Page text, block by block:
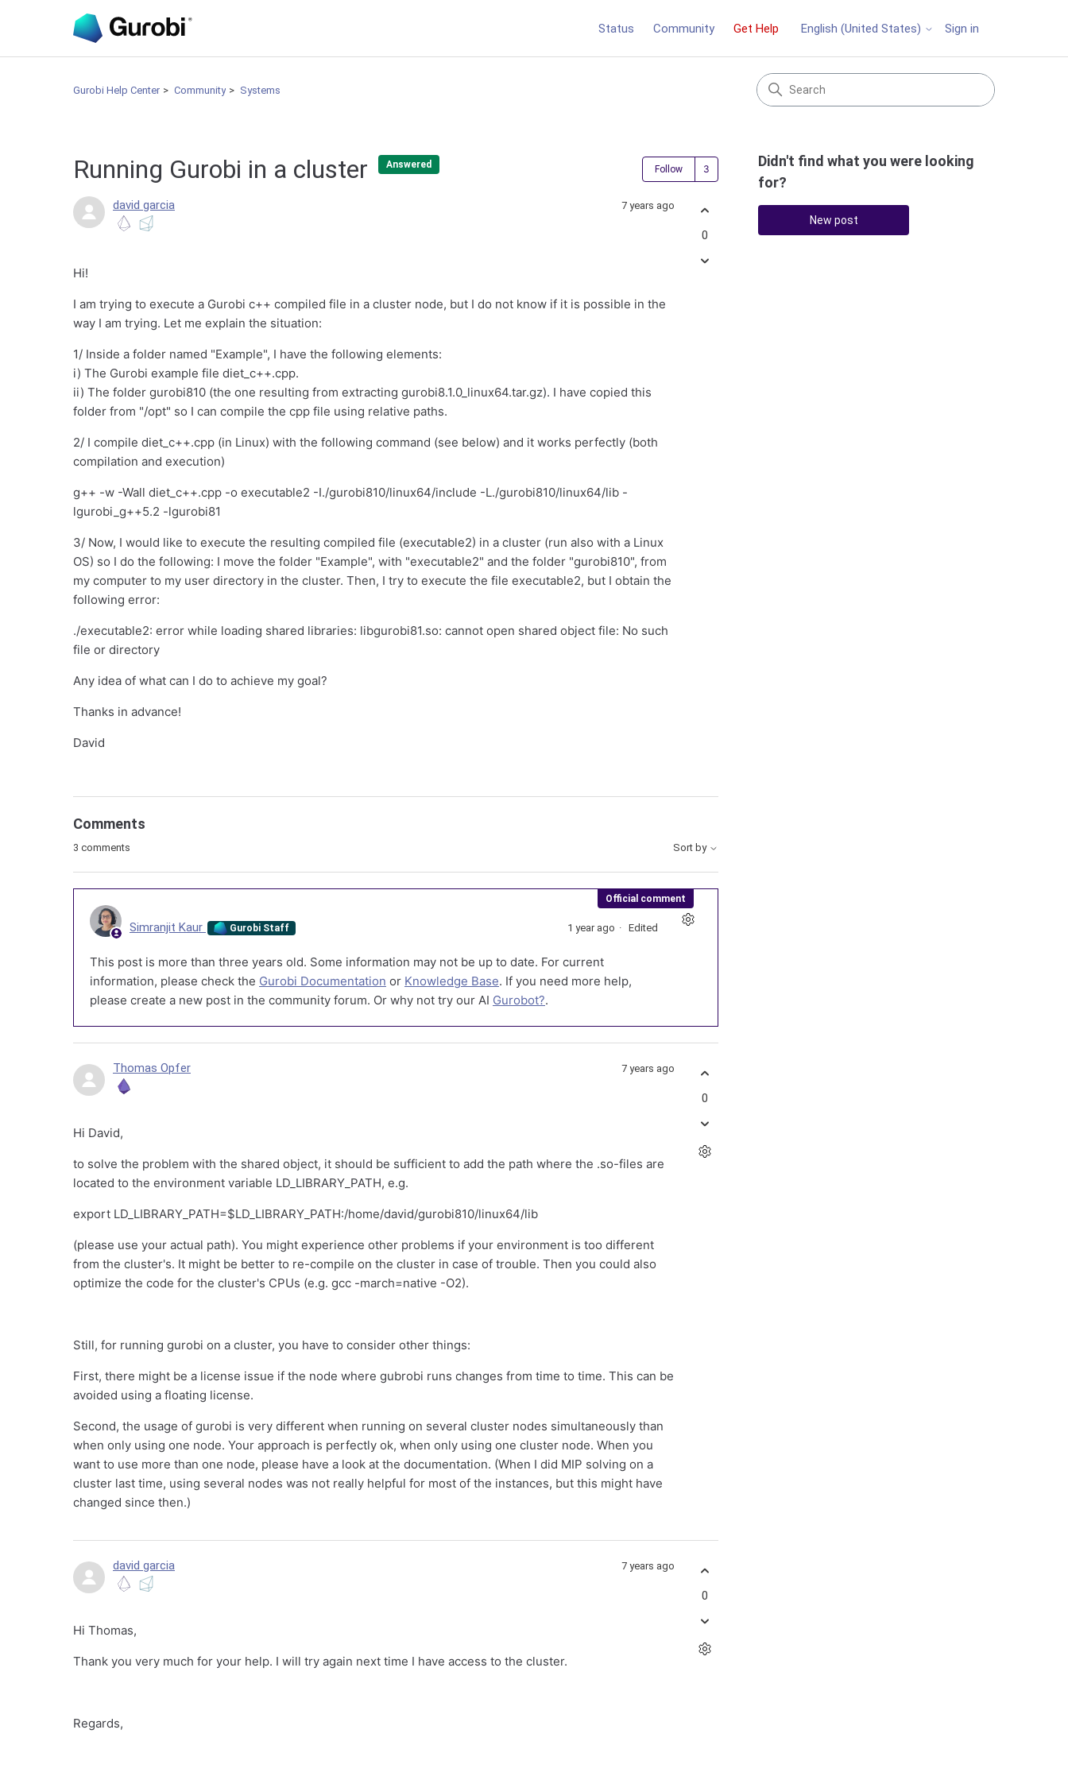
Status Community Get Help English (United States) Sign in
Gurobi Help Center Community Systems
Running Gurobi in a cluster Answered Follow Followed by 3 people
david garcia 7 years ago
Hi!
I am trying to execute a Gurobi c++ compiled file in a cluster node, but I do not know if it is possible in the
way I am trying. Let me explain the situation:
1/ Inside a folder named "Example", I have the following elements:
i) The Gurobi example file diet_c++.cpp.
ii) The folder gurobi810 (the one resulting from extracting gurobi8.1.0_linux64.tar.gz). I have copied this
folder from "/opt" so I can compile the cpp file using relative paths.
2/ I compile diet_c++.cpp (in Linux) with the following command (see below) and it works perfectly (both
compilation and execution)
g++ -w -Wall diet_c++.cpp -o executable2 -I./gurobi810/linux64/include -L./gurobi810/linux64/lib -
lgurobi_g++5.2 -lgurobi81
3/ Now, I would like to execute the resulting compiled file (executable2) in a cluster (run also with a Linux
OS) so I do the following: I move the folder "Example", with "executable2" and the folder "gurobi810", from
my computer to my user directory in the cluster. Then, I try to execute the file executable2, but I obtain the
following error:
./executable2: error while loading shared libraries: libgurobi81.so: cannot open shared object file: No such
file or directory
Any idea of what can I do to achieve my goal?
Thanks in advance!
David
0
Comments
3 comments Sort by
Official comment
Simranjit Kaur Gurobi Staff 1 year ago Edited
This post is more than three years old. Some information may not be up to date. For current
information, please check the Gurobi Documentation or Knowledge Base. If you need more help,
please create a new post in the community forum. Or why not try our AI Gurobot?.
Thomas Opfer 7 years ago
Hi David,
to solve the problem with the shared object, it should be sufficient to add the path where the .so-files are
located to the environment variable LD_LIBRARY_PATH, e.g.
export LD_LIBRARY_PATH=$LD_LIBRARY_PATH:/home/david/gurobi810/linux64/lib
(please use your actual path). You might experience other problems if your environment is too different
from the cluster's. It might be better to re-compile on the cluster in case of trouble. Then you could also
optimize the code for the cluster's CPUs (e.g. gcc -march=native -O2).
Still, for running gurobi on a cluster, you have to consider other things:
First, there might be a license issue if the node where gubrobi runs changes from time to time. This can be
avoided using a floating license.
Second, the usage of gurobi is very different when running on several cluster nodes simultaneously than
when only using one node. Your approach is perfectly ok, when only using one cluster node. When you
want to use more than one node, please have a look at the documentation. (When I did MIP solving on a
cluster last time, using several nodes was not really helpful for most of the instances, but this might have
changed since then.)
0
david garcia 7 years ago
Hi Thomas,
Thank you very much for your help. I will try again next time I have access to the cluster.
Regards,
0
Didn't find what you were looking
for?
New post